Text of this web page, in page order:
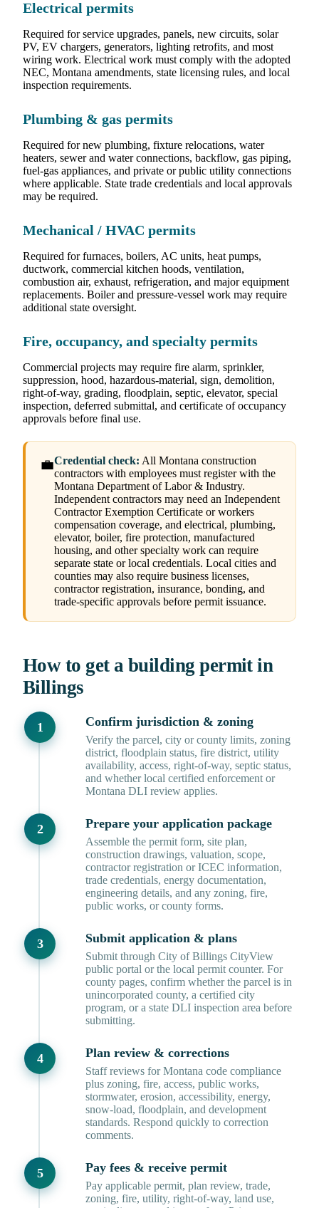
Electrical permits
Required for service upgrades, panels, new circuits, solar
PV, EV chargers, generators, lighting retrofits, and most
wiring work. Electrical work must comply with the adopted
NEC, Montana amendments, state licensing rules, and local
inspection requirements.
Plumbing & gas permits
Required for new plumbing, fixture relocations, water
heaters, sewer and water connections, backflow, gas piping,
fuel-gas appliances, and private or public utility connections
where applicable. State trade credentials and local approvals
may be required.
Mechanical / HVAC permits
Required for furnaces, boilers, AC units, heat pumps,
ductwork, commercial kitchen hoods, ventilation,
combustion air, exhaust, refrigeration, and major equipment
replacements. Boiler and pressure-vessel work may require
additional state oversight.
Fire, occupancy, and specialty permits
Commercial projects may require fire alarm, sprinkler,
suppression, hood, hazardous-material, sign, demolition,
right-of-way, grading, floodplain, septic, elevator, special
inspection, deferred submittal, and certificate of occupancy
approvals before final use.
💼Credential check: All Montana construction
contractors with employees must register with the
Montana Department of Labor & Industry.
Independent contractors may need an Independent
Contractor Exemption Certificate or workers
compensation coverage, and electrical, plumbing,
elevator, boiler, fire protection, manufactured
housing, and other specialty work can require
separate state or local credentials. Local cities and
counties may also require business licenses,
contractor registration, insurance, bonding, and
trade-specific approvals before permit issuance.
How to get a building permit in
Billings
Confirm jurisdiction & zoning
Verify the parcel, city or county limits, zoning
district, floodplain status, fire district, utility
availability, access, right-of-way, septic status,
and whether local certified enforcement or
Montana DLI review applies.
Prepare your application package
Assemble the permit form, site plan,
construction drawings, valuation, scope,
contractor registration or ICEC information,
trade credentials, energy documentation,
engineering details, and any zoning, fire,
public works, or county forms.
Submit application & plans
Submit through City of Billings CityView
public portal or the local permit counter. For
county pages, confirm whether the parcel is in
unincorporated county, a certified city
program, or a state DLI inspection area before
submitting.
Plan review & corrections
Staff reviews for Montana code compliance
plus zoning, fire, access, public works,
stormwater, erosion, accessibility, energy,
snow-load, floodplain, and development
standards. Respond quickly to correction
comments.
Pay fees & receive permit
Pay applicable permit, plan review, trade,
zoning, fire, utility, right-of-way, land use,